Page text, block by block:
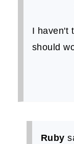
I haven't
should
Ruby